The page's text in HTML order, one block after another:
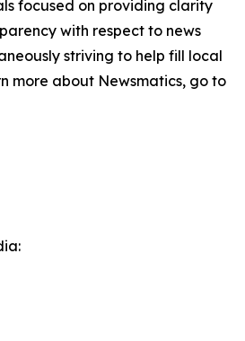
focused on providing clarity
with respect to news
striving to help fill local
more about Newsmatics, go to